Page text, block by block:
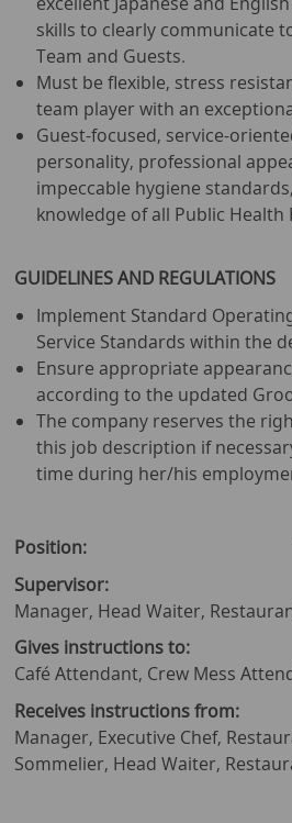
skills to clearly communicate
Team and Guests.
Must be flexible, stress
team player with an
Guest-focused, service-
personality, professional
impeccable hygiene
knowledge of all Public
GUIDELINES AND REGULATIONS
Implement Standard
Service Standards within the
Ensure appropriate
according to the updated
The company reserves the
this job description if
time during her/his
Position:
Supervisor:
Manager, Head Waiter,
Gives instructions
Café Attendant, Crew Mess
Receives instructions
Manager, Executive Chef,
Sommelier, Head Waiter,